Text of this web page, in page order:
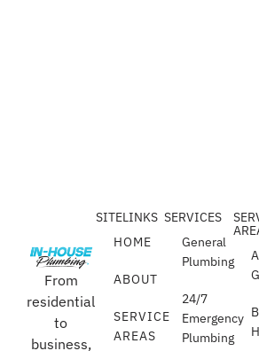
From
residential
to
business,
SITELINKS
HOME
ABOUT
SERVICE
AREAS
SERVICES
General
Plumbing
24/7
Emergency
Plumbing